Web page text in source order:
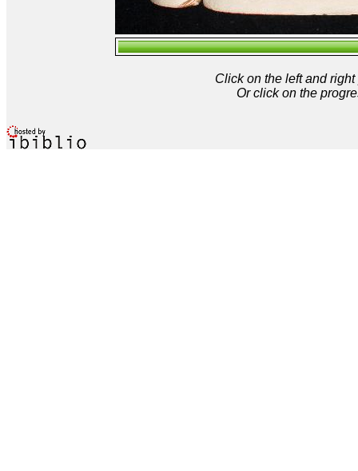
Click on the left and
Or click on the